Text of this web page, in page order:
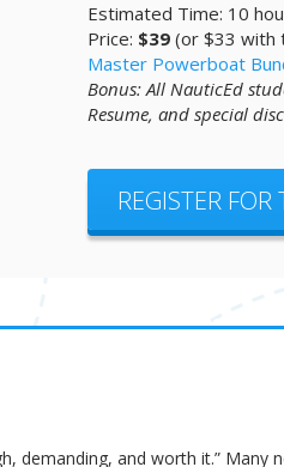
Estimated Time: 10
Price: $39 (or $33 with
Master Powerboat
Bonus: All NauticEd
Resume, and special
REGISTER
demanding, and worth it.” Many